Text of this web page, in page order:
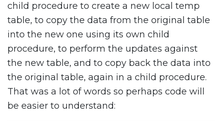
child procedure to create a new local temp
table, to copy the data from the original table
into the new one using its own child
procedure, to perform the updates against
the new table, and to copy back the data into
the original table, again in a child procedure.
That was a lot of words so perhaps code will
be easier to understand: